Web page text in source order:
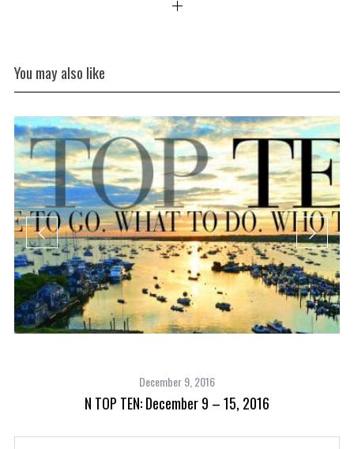
You may also like
December 9, 2016
N TOP TEN: December 9 – 15, 2016